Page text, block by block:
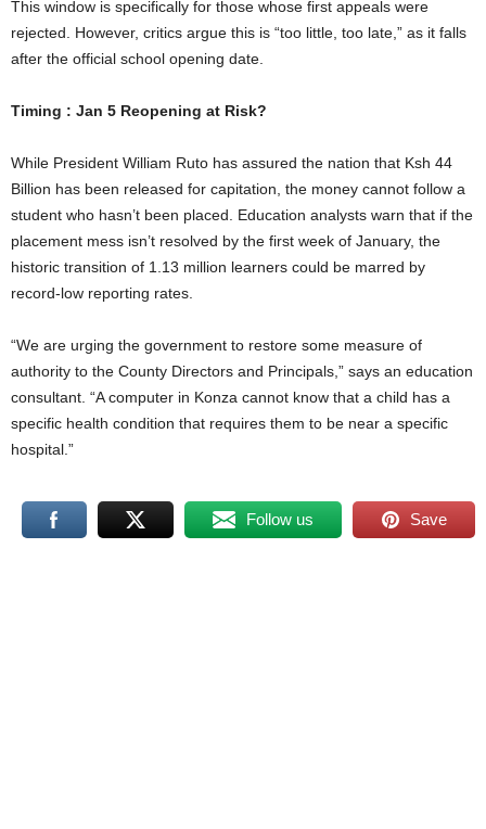
This window is specifically for those whose first appeals were
rejected. However, critics argue this is “too little, too late,” as it falls
after the official school opening date.
Timing : Jan 5 Reopening at Risk?
While President William Ruto has assured the nation that Ksh 44
Billion has been released for capitation, the money cannot follow a
student who hasn’t been placed. Education analysts warn that if the
placement mess isn’t resolved by the first week of January, the
historic transition of 1.13 million learners could be marred by
record-low reporting rates.
“We are urging the government to restore some measure of
authority to the County Directors and Principals,” says an education
consultant. “A computer in Konza cannot know that a child has a
specific health condition that requires them to be near a specific
hospital.”
Follow us Save